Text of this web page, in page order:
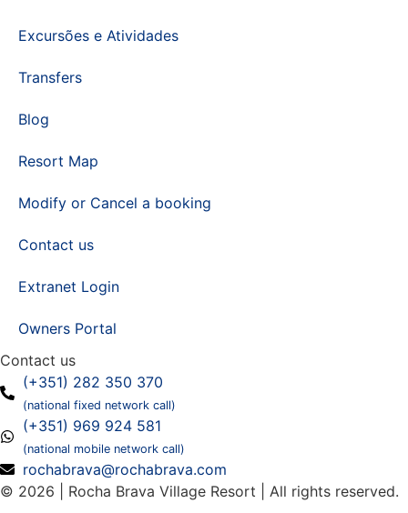
Excursões e Atividades
Transfers
Blog
Resort Map
Modify or Cancel a booking
Contact us
Extranet Login
Owners Portal
Contact us
(+351) 282 350 370
(national fixed network call)
(+351) 969 924 581
(national mobile network call)
rochabrava@rochabrava.com
© 2026 | Rocha Brava Village Resort | All rights reserved.